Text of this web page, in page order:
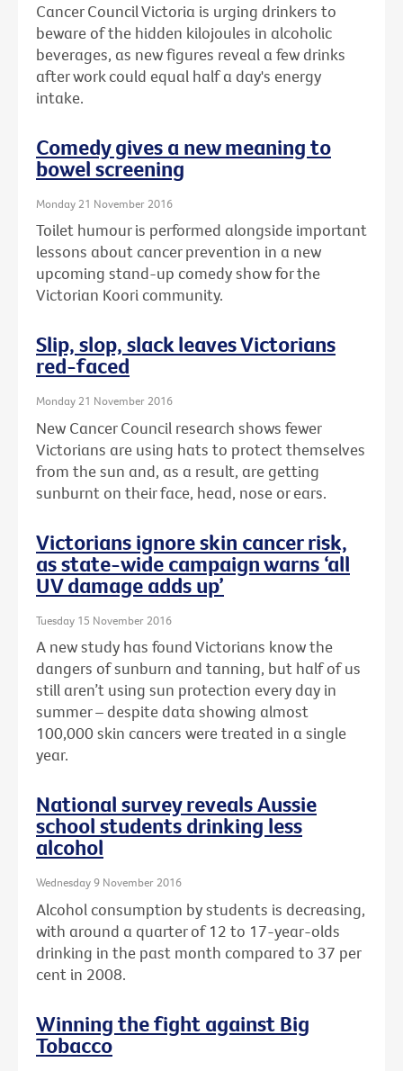
Cancer Council Victoria is urging drinkers to
beware of the hidden kilojoules in alcoholic
beverages, as new figures reveal a few drinks
after work could equal half a day's energy
intake.
Comedy gives a new meaning to
bowel screening
Monday 21 November 2016
Toilet humour is performed alongside important
lessons about cancer prevention in a new
upcoming stand-up comedy show for the
Victorian Koori community.
Slip, slop, slack leaves Victorians
red-faced
Monday 21 November 2016
New Cancer Council research shows fewer
Victorians are using hats to protect themselves
from the sun and, as a result, are getting
sunburnt on their face, head, nose or ears.
Victorians ignore skin cancer risk,
as state-wide campaign warns ‘all
UV damage adds up’
Tuesday 15 November 2016
A new study has found Victorians know the
dangers of sunburn and tanning, but half of us
still aren’t using sun protection every day in
summer – despite data showing almost
100,000 skin cancers were treated in a single
year.
National survey reveals Aussie
school students drinking less
alcohol
Wednesday 9 November 2016
Alcohol consumption by students is decreasing,
with around a quarter of 12 to 17-year-olds
drinking in the past month compared to 37 per
cent in 2008.
Winning the fight against Big
Tobacco